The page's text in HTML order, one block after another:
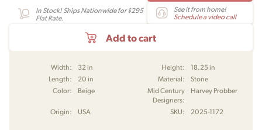
In Stock! Ships Nationwide for $295
Flat Rate.
See it from home!
Schedule a video call
Add to cart
Width: 32 in Height:
18.25 in
Length:
20 in Material:
Stone
Color:
Beige
Mid Century
Designers:
Harvey Probber
Origin: USA SKU: 2025-1172